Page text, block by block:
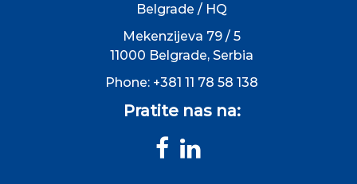
Belgrade / HQ
Mekenzijeva 79 / 5
11000 Belgrade, Serbia
Phone: +381 11 78 58 138
Pratite nas na: